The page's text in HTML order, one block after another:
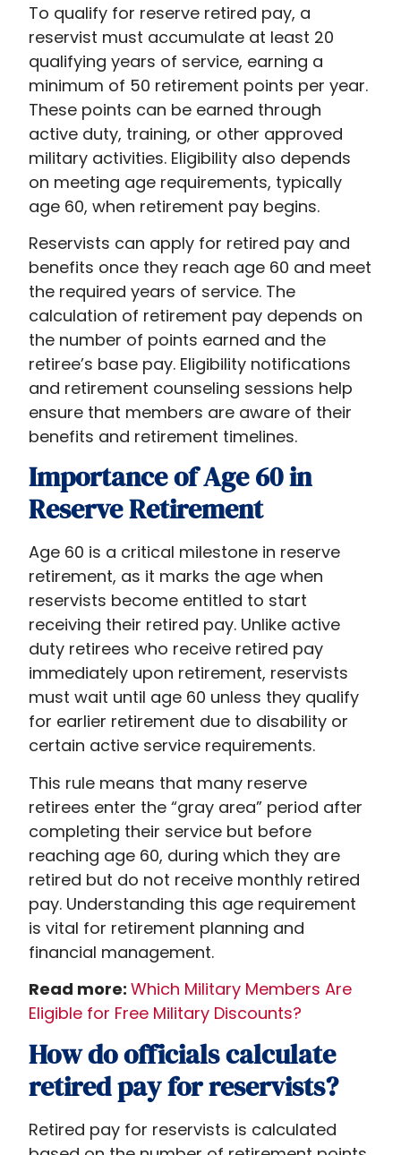
To qualify for reserve retired pay, a
reservist must accumulate at least 20
qualifying years of service, earning a
minimum of 50 retirement points per year.
These points can be earned through
active duty, training, or other approved
military activities. Eligibility also depends
on meeting age requirements, typically
age 60, when retirement pay begins.
Reservists can apply for retired pay and
benefits once they reach age 60 and meet
the required years of service. The
calculation of retirement pay depends on
the number of points earned and the
retiree’s base pay. Eligibility notifications
and retirement counseling sessions help
ensure that members are aware of their
benefits and retirement timelines.
Importance of Age 60 in
Reserve Retirement
Age 60 is a critical milestone in reserve
retirement, as it marks the age when
reservists become entitled to start
receiving their retired pay. Unlike active
duty retirees who receive retired pay
immediately upon retirement, reservists
must wait until age 60 unless they qualify
for earlier retirement due to disability or
certain active service requirements.
This rule means that many reserve
retirees enter the “gray area” period after
completing their service but before
reaching age 60, during which they are
retired but do not receive monthly retired
pay. Understanding this age requirement
is vital for retirement planning and
financial management.
Read more:Which Military Members Are
Eligible for Free Military Discounts?
How do officials calculate
retired pay for reservists?
Retired pay for reservists is calculated